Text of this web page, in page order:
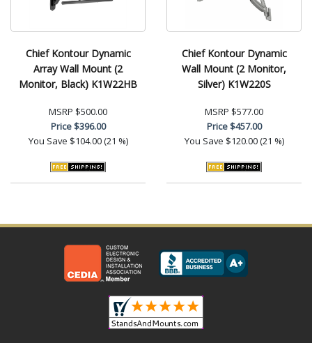
Chief Kontour Dynamic
Array Wall Mount (2
Monitor, Black) K1W22HB
MSRP $500.00
Price$396.00
You Save $104.00 (21 %)
Chief Kontour Dynamic
Wall Mount (2 Monitor,
Silver) K1W220S
MSRP $577.00
Price$457.00
You Save $120.00 (21 %)